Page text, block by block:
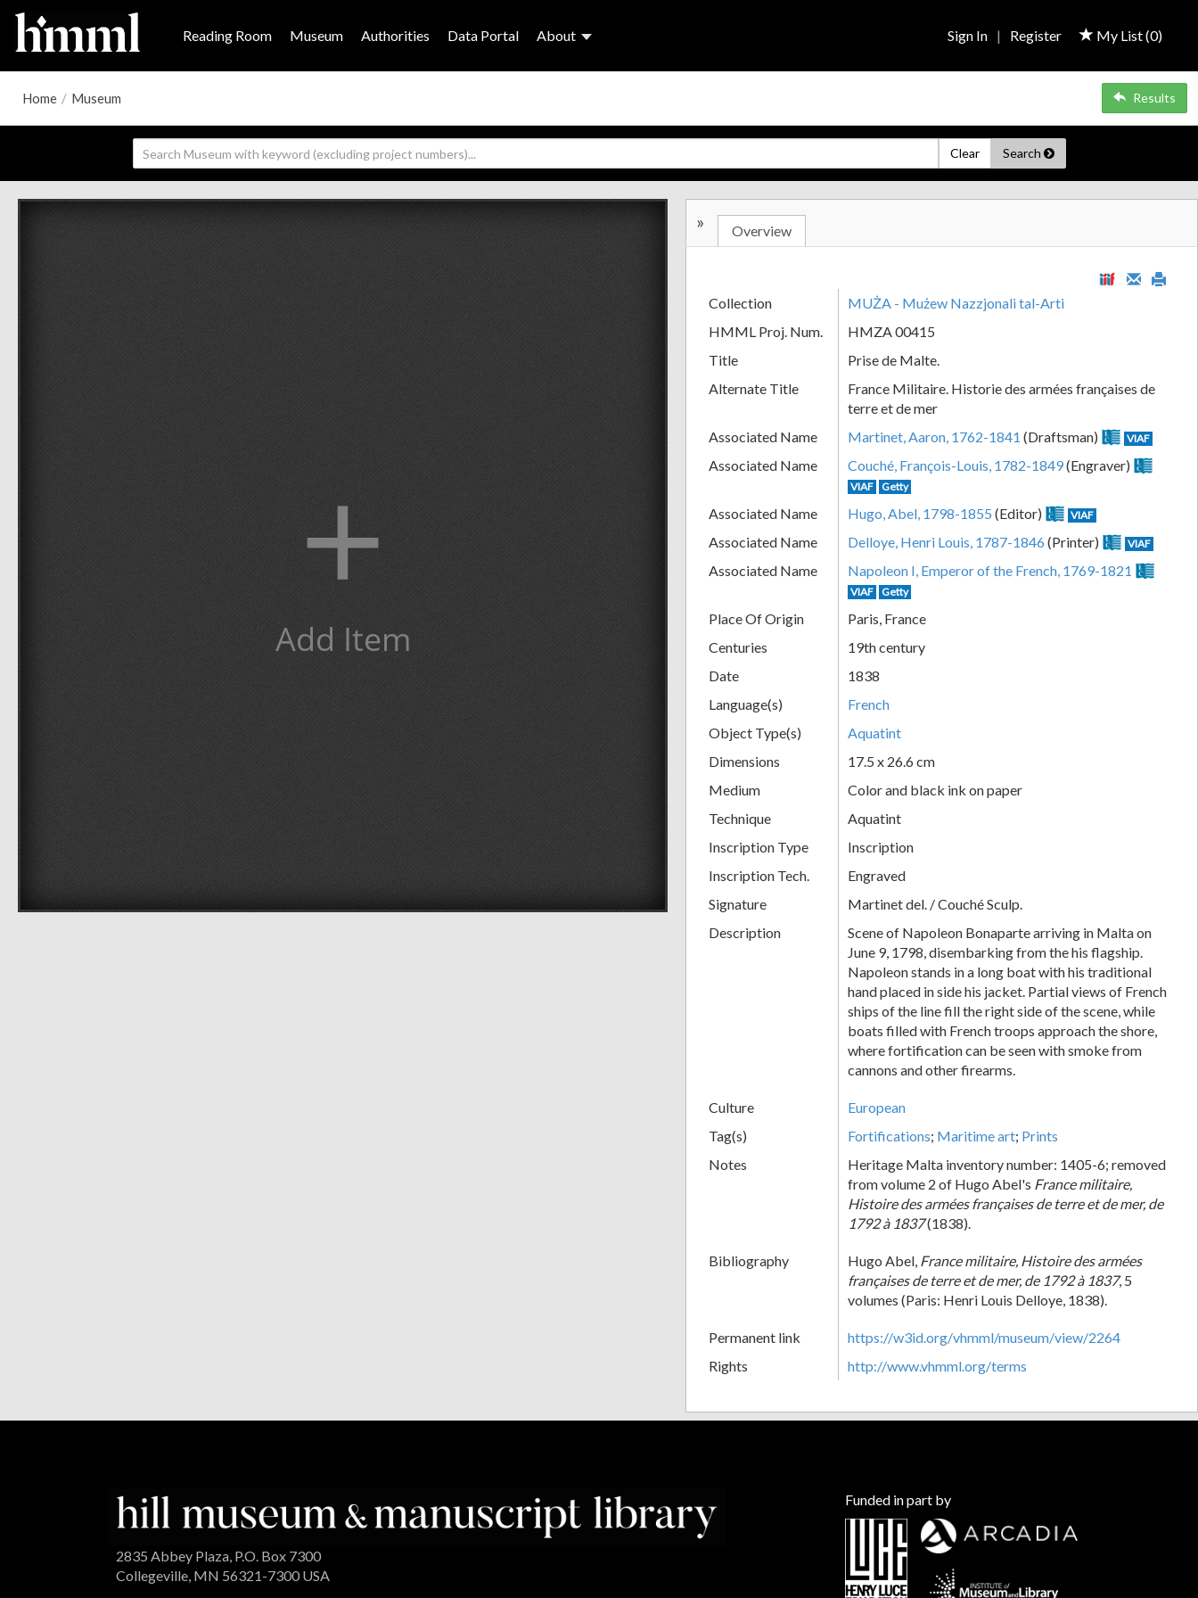
Reading Room Museum Authorities Data Portal About My List (0)
Sign In | Register
Home / Museum Results
Clear Search
+
Add Item
» Overview
Collection
MUŻA - Mużew Nazzjonali tal-Arti
HMML Proj. Num.
HMZA 00415
Title
Prise de Malte.
Alternate Title
France Militaire. Historie des armées françaises de
terre et de mer
Associated Name
Martinet, Aaron, 1762-1841 (Draftsman) VIAF
Associated Name Couché, François-Louis, 1782-1849(Engraver)
VIAF Getty
Associated Name Hugo, Abel, 1798-1855 (Editor) VIAF
Associated Name Delloye, Henri Louis, 1787-1846 (Printer) VIAF
Associated Name Napoleon I, Emperor of the French, 1769-1821
VIAF Getty
Place Of Origin
Paris, France
Centuries
19th century
Date
1838
Language(s)
French
Object Type(s)
Aquatint
Dimensions
17.5 x 26.6 cm
Medium
Color and black ink on paper
Technique
Aquatint
Inscription Type
Inscription
Inscription Tech.
Engraved
Signature
Martinet del. / Couché Sculp.
Description
Scene of Napoleon Bonaparte arriving in Malta on
June 9, 1798, disembarking from the his flagship.
Napoleon stands in a long boat with his traditional
hand placed in side his jacket. Partial views of French
ships of the line fill the right side of the scene, while
boats filled with French troops approach the shore,
where fortification can be seen with smoke from
cannons and other firearms.
Culture
European
Tag(s)
Fortifications; Maritime art; Prints
Notes
Heritage Malta inventory number: 1405-6; removed
from volume 2 of Hugo Abel's France militaire,
Histoire des armées françaises de terre et de mer, de
1792 à 1837(1838).
Bibliography Hugo Abel, France militaire, Histoire des armées
françaises de terre et de mer, de 1792 à 1837, 5
volumes (Paris: Henri Louis Delloye, 1838).
Permanent link
https://w3id.org/vhmml/museum/view/2264
Rights
http://www.vhmml.org/terms
2835 Abbey Plaza, P.O. Box 7300
Collegeville, MN 56321-7300 USA
Funded in part by